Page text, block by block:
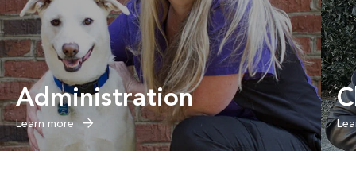
Administration
Learn more